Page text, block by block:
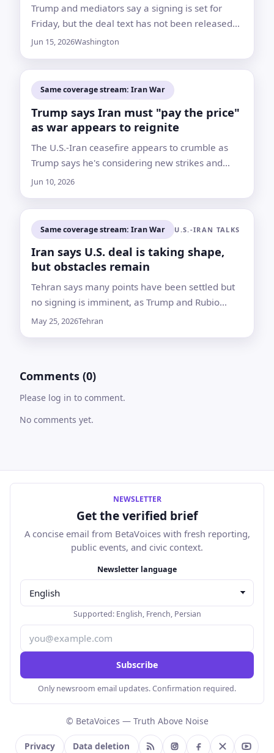
Trump and mediators say a signing is set for
Friday, but the deal text has not been released
and nuclear and sanctions questions remain for
Jun 15, 2026Washington
Same coverage stream: Iran War
Trump says Iran must "pay the price"
as war appears to reignite
The U.S.-Iran ceasefire appears to crumble as
Trump says he's considering new strikes and
Tehran will "pay the price" for not accepting a
Jun 10, 2026
Same coverage stream: Iran War U.S.-IRAN TALKS
Iran says U.S. deal is taking shape,
but obstacles remain
Tehran says many points have been settled but
no signing is imminent, as Trump and Rubio
signal optimism over a possible pact to end the
May 25, 2026Tehran
Comments (0)
Please log in to comment.
No comments yet.
NEWSLETTER
Get the verified brief
A concise email from BetaVoices with fresh reporting,
public events, and civic context.
Newsletter language
Supported: English, French, Persian
Subscribe
Only newsroom email updates. Confirmation required.
© BetaVoices — Truth Above Noise
Privacy Data deletion